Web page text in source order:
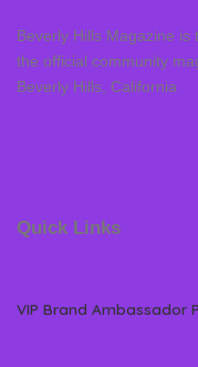
Beverly Hills Magazine is
the official community
Beverly Hills, California
Quick Links
VIP Brand Ambassador